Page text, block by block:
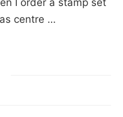
I order a stamp set
centre …